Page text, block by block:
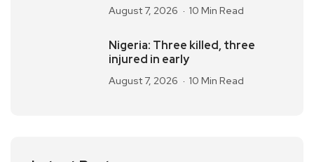
August 7, 2026 10 Min Read
Nigeria: Three killed, three
injured in early
August 7, 2026 10 Min Read